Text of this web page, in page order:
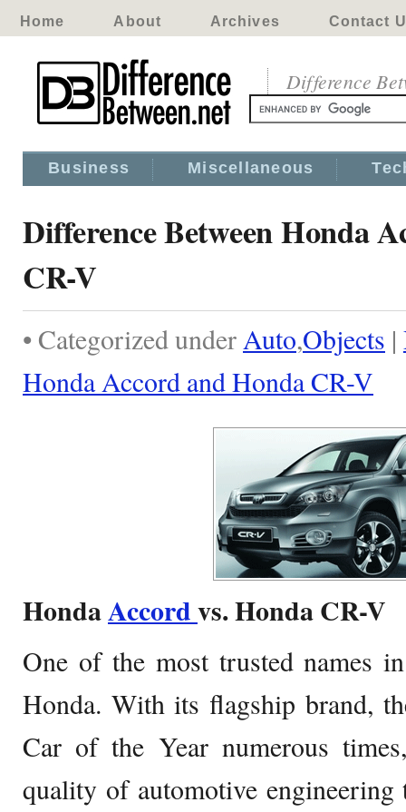
Home About Archives Contact
Difference
Business Miscellaneous
Difference Between Honda
CR-V
• Categorized underAuto,Objects |
Honda Accord and Honda CR-V
HondaAccordvs. Honda CR-V
One of the most trusted names
Honda. With its flagship brand,
Car of the Year numerous
quality of automotive engineering